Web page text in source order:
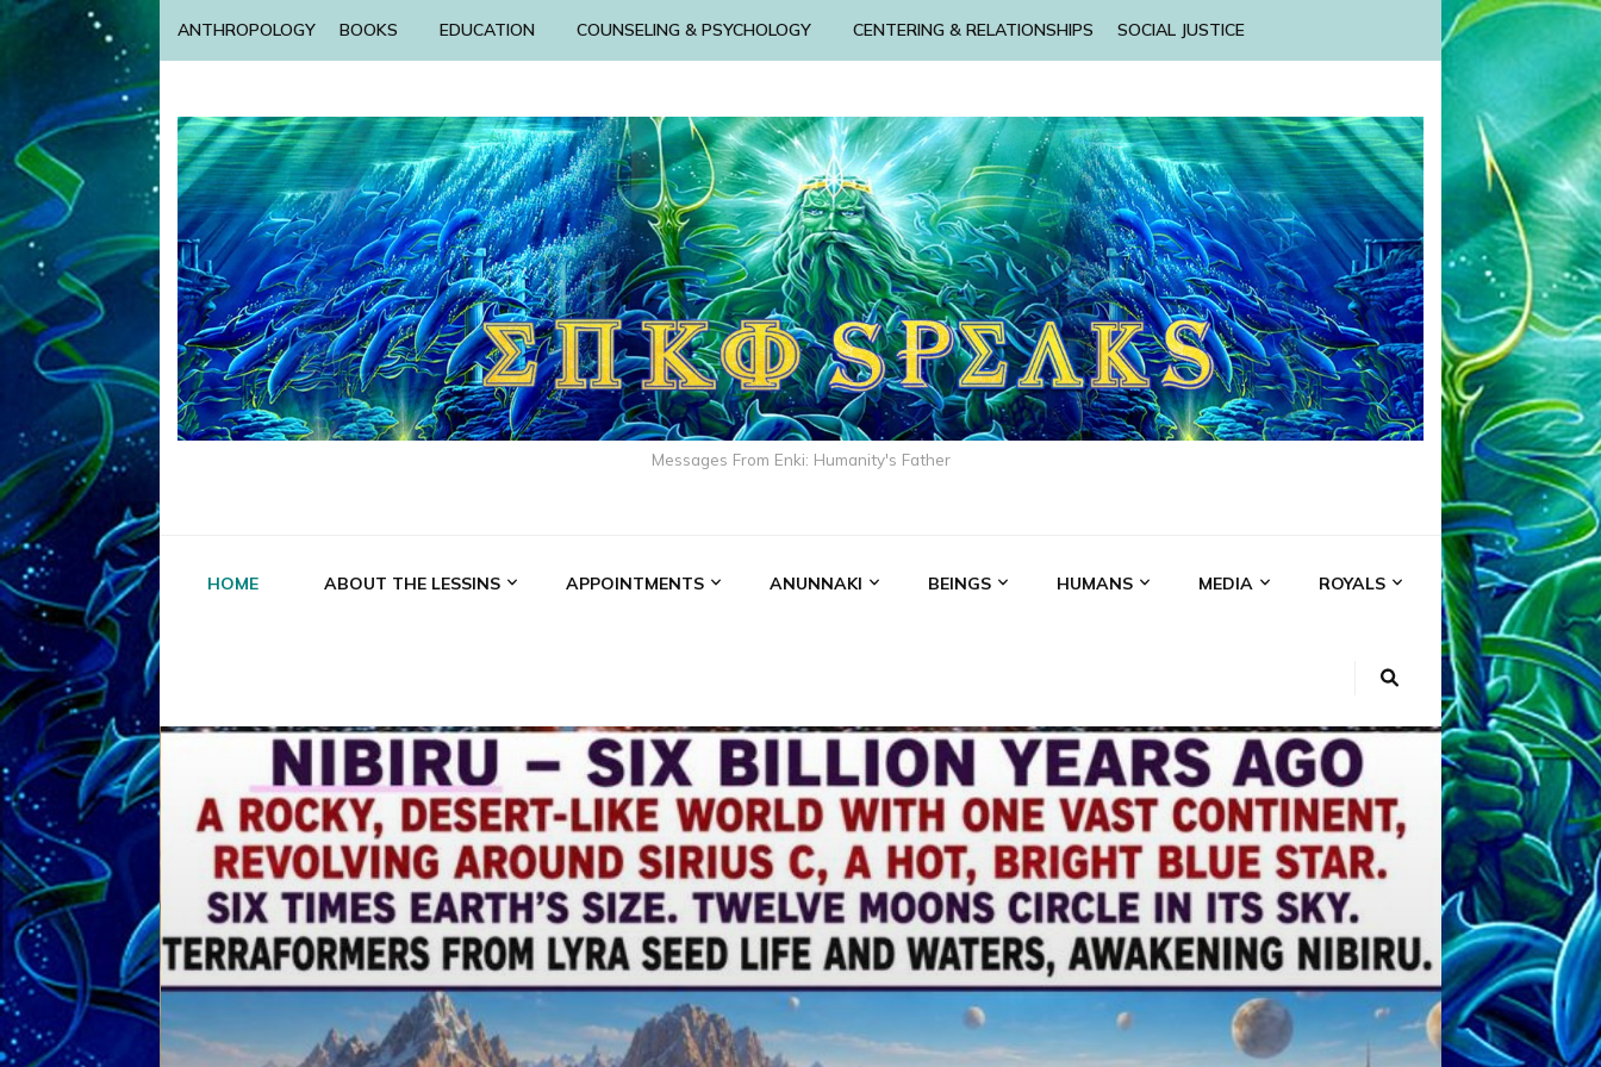
ANTHROPOLOGY BOOKS EDUCATION COUNSELING & PSYCHOLOGY CENTERING & RELATIONSHIPS SOCIAL JUSTICE
Messages From Enki: Humanity's Father
HOME ABOUT THE LESSINS APPOINTMENTS ANUNNAKI BEINGS HUMANS MEDIA ROYALS
ABGAL ALALU ANCIENT ANTHROPOLOGY ANU ANUNNAKI
ANZU AQUARIAN RADIO ARTICLES BOOKS BY THE LESSINS
ENKI ENKI SPEAKS ENLIL EVIDENCE MEDIA